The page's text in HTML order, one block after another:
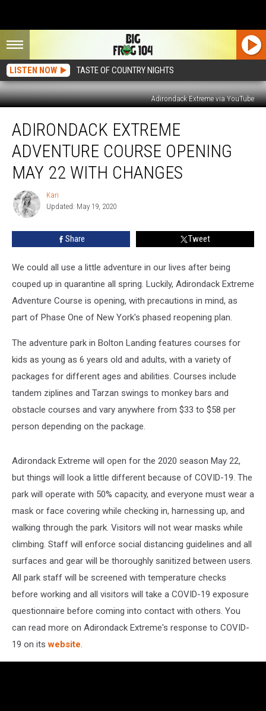
LISTEN NOW TASTE OF COUNTRY NIGHTS
Adirondack Extreme via YouTube
Extreme
Adventure
Course
Opening
May
With
Changes
ADIRONDACK EXTREME
ADVENTURE COURSE OPENING
MAY 22 WITH CHANGES
Kari
Kari
Updated: May 19, 2020
Share Tweet
We could all use a little adventure in our lives after being
couped up in quarantine all spring. Luckily, Adirondack Extreme
Adventure Course is opening, with precautions in mind, as
part of Phase One of New York's phased reopening plan.
The adventure park in Bolton Landing features courses for
kids as young as 6 years old and adults, with a variety of
packages for different ages and abilities. Courses include
tandem ziplines and Tarzan swings to monkey bars and
obstacle courses and vary anywhere from $33 to $58 per
person depending on the package.
Adirondack Extreme will open for the 2020 season May 22,
but things will look a little different because of COVID-19. The
park will operate with 50% capacity, and everyone must wear a
mask or face covering while checking in, harnessing up, and
walking through the park. Visitors will not wear masks while
climbing. Staff will enforce social distancing guidelines and all
surfaces and gear will be thoroughly sanitized between users.
All park staff will be screened with temperature checks
before working and all visitors will take a COVID-19 exposure
questionnaire before coming into contact with others. You
can read more on Adirondack Extreme's response to COVID-
19 on itswebsite.